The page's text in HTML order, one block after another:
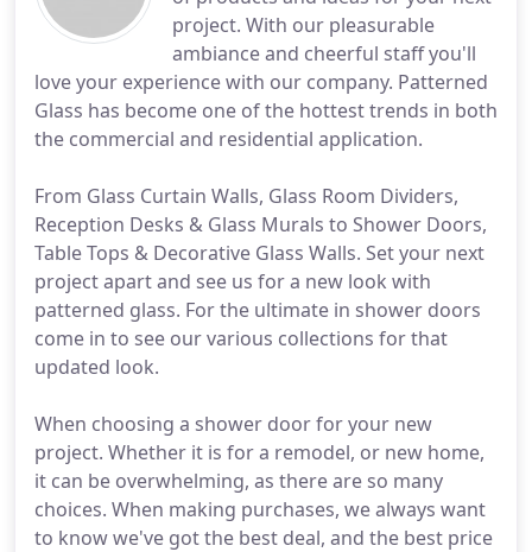
project. With our pleasurable
ambiance and cheerful staff you'll
love your experience with our company. Patterned
Glass has become one of the hottest trends in both
the commercial and residential application.
From Glass Curtain Walls, Glass Room Dividers,
Reception Desks & Glass Murals to Shower Doors,
Table Tops & Decorative Glass Walls. Set your next
project apart and see us for a new look with
patterned glass. For the ultimate in shower doors
come in to see our various collections for that
updated look.
When choosing a shower door for your new
project. Whether it is for a remodel, or new home,
it can be overwhelming, as there are so many
choices. When making purchases, we always want
to know we've got the best deal, and the best price